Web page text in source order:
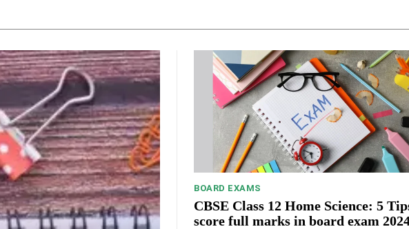
BOARD EXAMS
CBSE Class 12 Home Science: 5
score full marks in board exam